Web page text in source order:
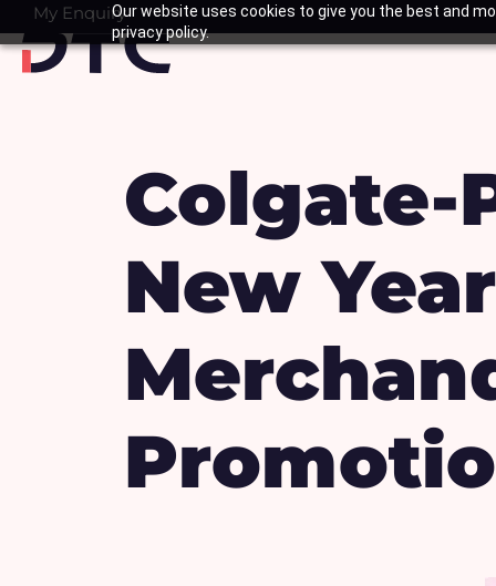
Our website uses cookies to give you the best and
privacy policy.
to
content
My Enquiry
Basket
Colgate-
New